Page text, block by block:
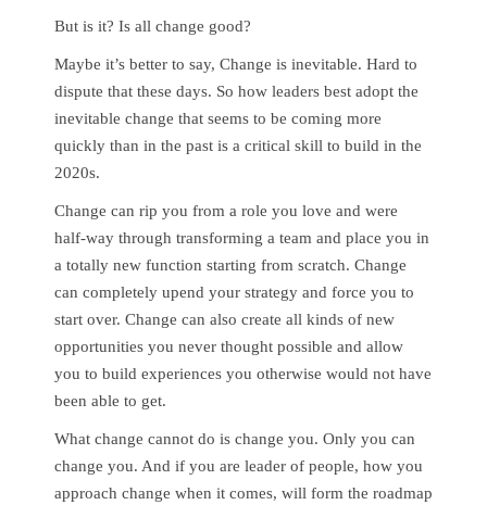
But is it? Is all change good?
Maybe it’s better to say, Change is inevitable. Hard to
dispute that these days. So how leaders best adopt the
inevitable change that seems to be coming more
quickly than in the past is a critical skill to build in the
2020s.
Change can rip you from a role you love and were
half-way through transforming a team and place you in
a totally new function starting from scratch. Change
can completely upend your strategy and force you to
start over. Change can also create all kinds of new
opportunities you never thought possible and allow
you to build experiences you otherwise would not have
been able to get.
What change cannot do is change you. Only you can
change you. And if you are leader of people, how you
approach change when it comes, will form the roadmap